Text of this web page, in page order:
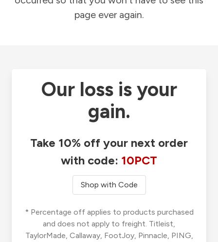
page ever again.
Our loss is your
gain.
Take 10% off your next order
with code: 10PCT
Shop with Code
* Percentage off applies to products purchased
and does not apply to freight. Titleist,
TaylorMade, Callaway, FootJoy, Pinnacle, PING,